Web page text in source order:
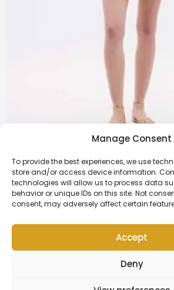
Manage Consent
To provide the best experiences, we use
store and/or access device information.
technologies will allow us to process data
behavior or unique IDs on this site. Not
consent, may adversely affect certain
Accept
Deny
Rory Dress | White
13.250,00
Add to cart
Copyright © 2026 | OK Fam Estate